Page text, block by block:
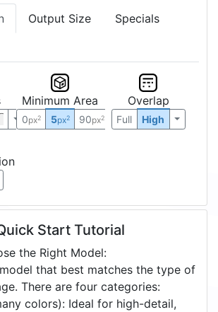
Output Size Specials
Minimum Area
0px2 5px2 90px2
Overlap
Full High
Start Tutorial
the Right Model:
that best matches the type of
There are four categories:
colors): Ideal for high-detail,